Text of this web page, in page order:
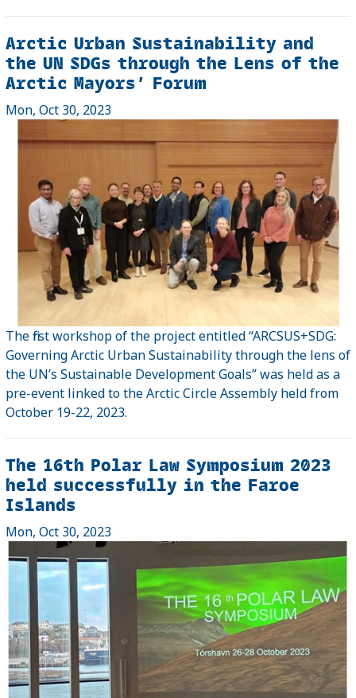
Arctic Urban Sustainability and
the UN SDGs through the Lens of the
Arctic Mayors’ Forum
Mon, Oct 30, 2023
The first workshop of the project entitled “ARCSUS+SDG:
Governing Arctic Urban Sustainability through the lens of
the UN’s Sustainable Development Goals” was held as a
pre-event linked to the Arctic Circle Assembly held from
October 19-22, 2023.
The 16th Polar Law Symposium 2023
held successfully in the Faroe
Islands
Mon, Oct 30, 2023